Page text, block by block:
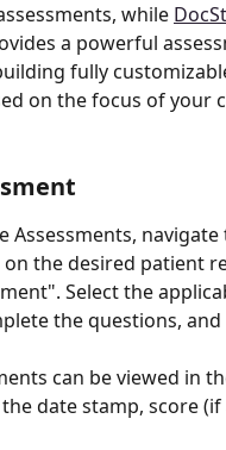
while
a powerful
fully
on the focus of your
Assessments,
on the desired patient
Select the
the questions, and
can be viewed in
date stamp, score (if